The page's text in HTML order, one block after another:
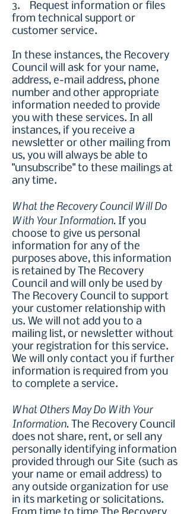
3. Request information or files
from technical support or
customer service.
In these instances, the Recovery
Council will ask for your name,
address, e-mail address, phone
number and other appropriate
information needed to provide
you with these services. In all
instances, if you receive a
newsletter or other mailing from
us, you will always be able to
"unsubscribe" to these mailings at
any time.
What the Recovery Council Will Do
With Your Information. If you
choose to give us personal
information for any of the
purposes above, this information
is retained by The Recovery
Council and will only be used by
The Recovery Council to support
your customer relationship with
us. We will not add you to a
mailing list, or newsletter without
your registration for this service.
We will only contact you if further
information is required from you
to complete a service.
What Others May Do With Your
Information. The Recovery Council
does not share, rent, or sell any
personally identifying information
provided through our Site (such as
your name or email address) to
any outside organization for use
in its marketing or solicitations.